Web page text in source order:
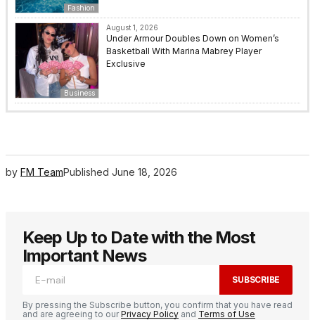
Fashion
Business
August 1, 2026
Under Armour Doubles Down on Women’s
Basketball With Marina Mabrey Player
Exclusive
by FM TeamPublished June 18, 2026
Keep Up to Date with the Most
Important News
SUBSCRIBE
By pressing the Subscribe button, you confirm that you have read
and are agreeing to ourPrivacy Policy and Terms of Use